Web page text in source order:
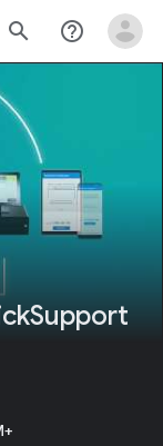
search help_outline